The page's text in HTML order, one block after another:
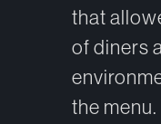
that
of diners
the